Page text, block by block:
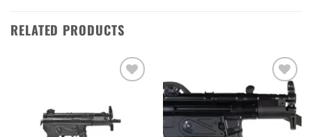
RELATED PRODUCTS
Add to wishlist Add to wishlist